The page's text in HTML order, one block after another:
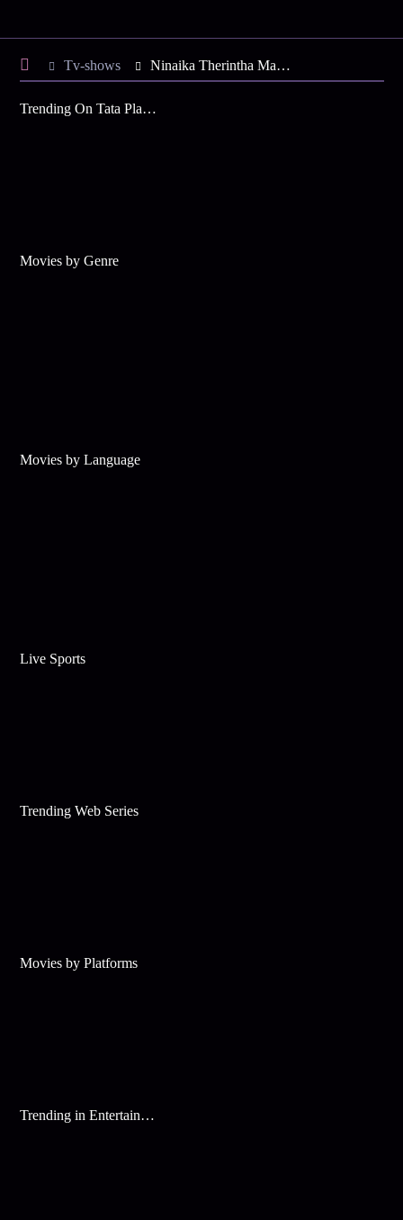
Tv-shows Ninaika Therintha Maname S1 E72 - Mallika Saves the Day
Trending On Tata Play Binge
Movies by Genre
Movies by Language
Live Sports
Trending Web Series
Movies by Platforms
Trending in Entertainment